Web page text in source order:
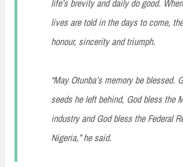
life’s brevity and daily do good.
lives are told in the days to come,
honour, sincerity and triumph.
“May Otunba’s memory be blessed.
seeds he left behind, God bless the
industry and God bless the Federal
Nigeria,” he said.